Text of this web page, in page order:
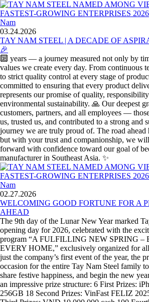
03.24.2026
TAY NAM STEEL | A DECADE OF
🎉
🔟 years — a journey measured not only by
values we create every day. From continuous
to strict quality control at every stage of
committed to ensuring that every product
represents our promise of quality,
environmental sustainability. 🙏 Our deepest
customers, partners, and all employees —
us, trusted us, and contributed to a strong and
journey we are truly proud of. The road ahead
but with your trust and companionship, we
forward with confidence toward our goal of
manufacturer in Southeast Asia. ✨
02.27.2026
WELCOMING GOOD FORTUNE FOR A
AHEAD
The 9th day of the Lunar New Year marked
opening day for 2026, celebrated with the
program “A FULFILLING NEW SPRING –
EVERY HOME,” exclusively organized for
just the company’s first event of the year, the
occasion for the entire Tay Nam Steel family
share festive happiness, and begin the new
an impressive prize structure: 6 First Prizes:
256GB 18 Second Prizes: VinFast FELIZ